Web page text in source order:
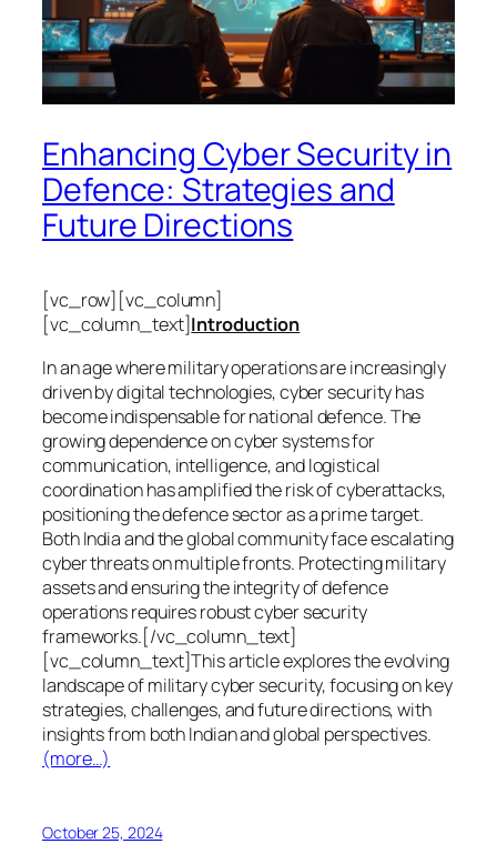
Enhancing Cyber Security in
Defence: Strategies and
Future Directions
[vc_row][vc_column]
[vc_column_text]Introduction
In an age where military operations are increasingly
driven by digital technologies, cyber security has
become indispensable for national defence. The
growing dependence on cyber systems for
communication, intelligence, and logistical
coordination has amplified the risk of cyberattacks,
positioning the defence sector as a prime target.
Both India and the global community face escalating
cyber threats on multiple fronts. Protecting military
assets and ensuring the integrity of defence
operations requires robust cyber security
frameworks.[/vc_column_text]
[vc_column_text]This article explores the evolving
landscape of military cyber security, focusing on key
strategies, challenges, and future directions, with
insights from both Indian and global perspectives.
(more…)
October 25, 2024